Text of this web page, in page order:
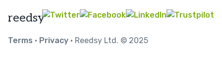
reedsy
Terms • Privacy • Reedsy Ltd. © 2025